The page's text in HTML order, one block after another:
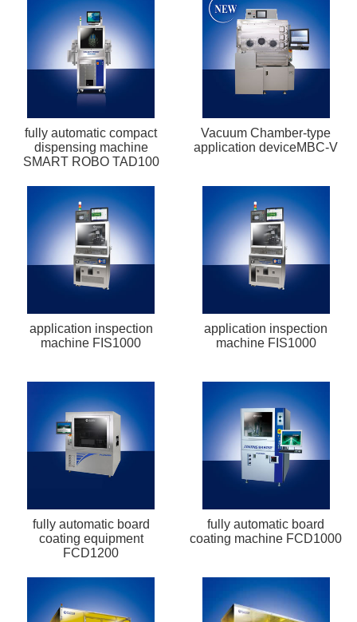
fully automatic compact
dispensing machine
SMART ROBO TAD100
Vacuum Chamber-type
application deviceMBC-V
application inspection
machine FIS1000
application inspection
machine FIS1000
fully automatic board
coating equipment
FCD1200
fully automatic board
coating machine FCD1000